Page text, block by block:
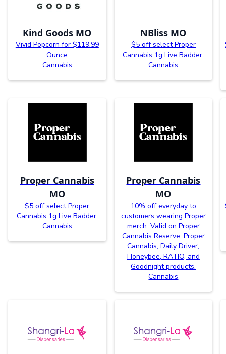
Kind Goods MO
Vivid Popcorn for $119.99
Ounce
Cannabis
NBliss MO
$5 off select Proper
Cannabis 1g Live Badder.
Cannabis
Proper Cannabis
MO
$5 off select Proper
Cannabis 1g Live Badder.
Cannabis
Proper Cannabis
MO
10% off everyday to
customers wearing Proper
merch. Valid on Proper
Cannabis Reserve, Proper
Cannabis, Daily Driver,
Honeybee, RATIO, and
Goodnight products.
Cannabis